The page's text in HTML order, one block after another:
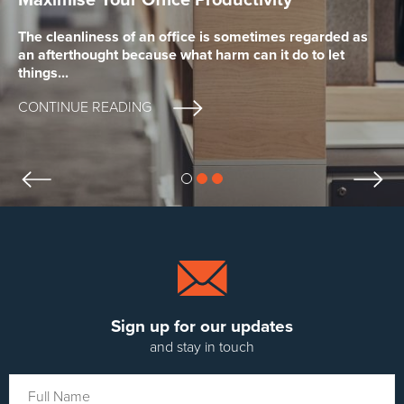
The cleanliness of an office is sometimes regarded as
an afterthought because what harm can it do to let
things...
CONTINUE READING
Cleaner for your Business
Whether you are looking for a cleaning company to
clean your premises on a regular basis, or a team of...
CONTINUE READING
Keeping your establishment clean can be a cost that
many business owners would rather not spend,
assuming that it will...
CONTINUE READING
previous slide slide 0
slide 1slide 2
Sign up for our updates
and stay in touch
Full